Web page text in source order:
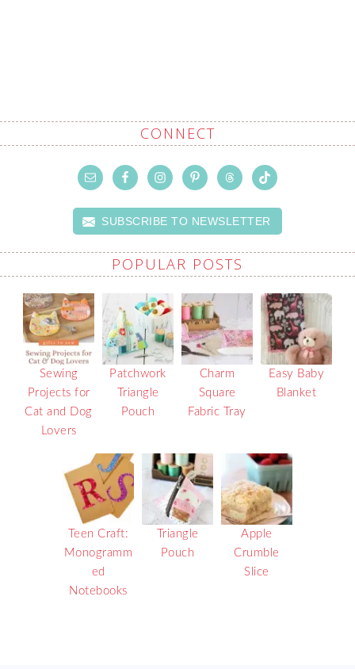
CONNECT
SUBSCRIBE TO NEWSLETTER
POPULAR POSTS
Sewing
Projects for
Cat and Dog
Lovers
Patchwork
Triangle
Pouch
Charm
Square
Fabric Tray
Easy Baby
Blanket
Teen Craft:
Monogramm
ed
Notebooks
Triangle
Pouch
Apple
Crumble
Slice